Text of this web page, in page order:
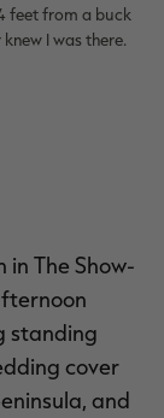
feet from a buck
I was there.
in The Show-
standing
cover
and